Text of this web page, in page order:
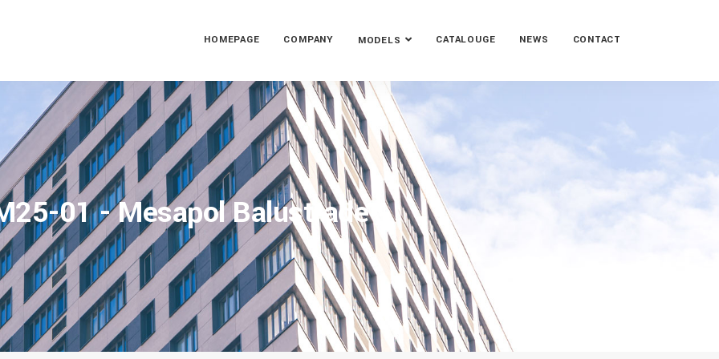
HOMEPAGE COMPANY MODELS CATALOUGE NEWS CONTACT
01 - Mesapol Balustrade